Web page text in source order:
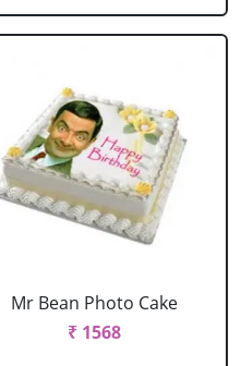
Mr Bean Photo Cake
₹ 1568